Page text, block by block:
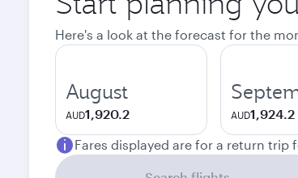
Here's a look at the forecast for the
August
AUD1,920.2 AUD1,924.2
Fares displayed are for a return trip